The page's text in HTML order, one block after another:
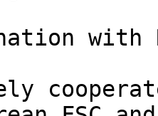
with